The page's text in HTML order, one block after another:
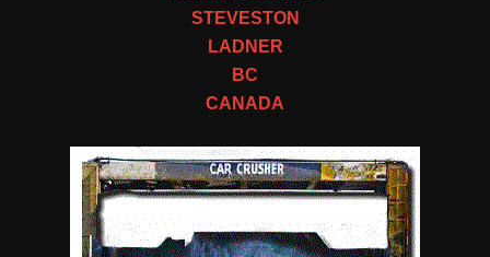
STEVESTON
LADNER
BC
CANADA